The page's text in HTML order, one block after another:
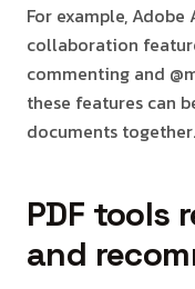
For example,
collaboration
commenting and
these features can
documents together.
PDF tools
and